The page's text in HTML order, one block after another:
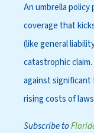
An umbrella
coverage that
(like general
catastrophic
against significant
rising costs of
Subscribe to